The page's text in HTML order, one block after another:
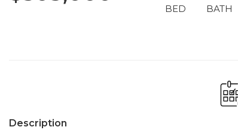
BED BATH
Description